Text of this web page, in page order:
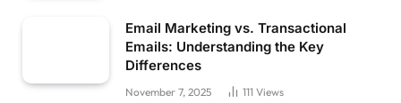
Email Marketing vs. Transactional
Emails: Understanding the Key
Differences
November 7, 2025 111 Views